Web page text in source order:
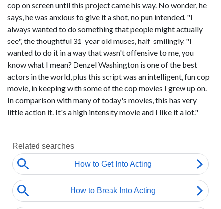
cop on screen until this project came his way. No wonder, he
says, he was anxious to give it a shot, no pun intended. "I
always wanted to do something that people might actually
see", the thoughtful 31-year old muses, half-smilingly. "I
wanted to do it in a way that wasn't offensive to me, you
know what I mean? Denzel Washington is one of the best
actors in the world, plus this script was an intelligent, fun cop
movie, in keeping with some of the cop movies I grew up on.
In comparison with many of today's movies, this has very
little action it. It's a high intensity movie and I like it a lot."